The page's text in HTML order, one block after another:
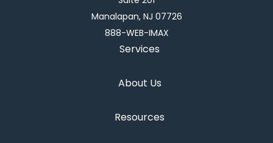
Manalapan, NJ 07726
888-WEB-IMAX
Services
About Us
Resources